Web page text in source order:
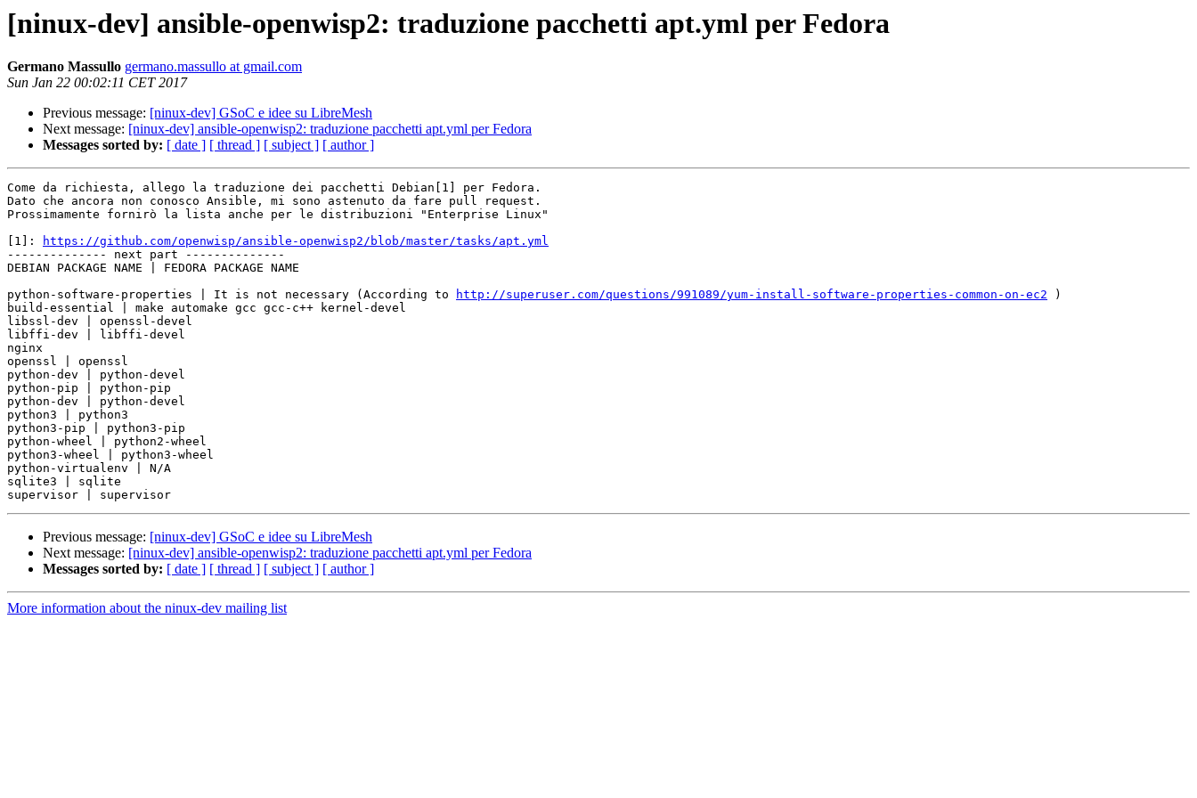
[ninux-dev] ansible-openwisp2: traduzione pacchetti apt.yml per Fedora
Germano Massullo germano.massullo at gmail.com
Sun Jan 22 00:02:11 CET 2017
Previous message: [ninux-dev] GSoC e idee su LibreMesh
Next message: [ninux-dev] ansible-openwisp2: traduzione pacchetti apt.yml per Fedora
Messages sorted by: [ date ] [ thread ] [ subject ] [ author ]
Come da richiesta, allego la traduzione dei pacchetti Debian[1] per Fedora.
Dato che ancora non conosco Ansible, mi sono astenuto da fare pull request.
Prossimamente fornirò la lista anche per le distribuzioni "Enterprise Linux"
[1]:
https://github.com/openwisp/ansible-openwisp2/blob/master/tasks/apt.yml
-------------- next part --------------
DEBIAN PACKAGE NAME | FEDORA PACKAGE NAME
python-software-properties | It is not necessary (According to
http://superuser.com/questions/991089/yum-install-software-properties-common-on-ec2 )
build-essential | make automake gcc gcc-c++ kernel-devel
libssl-dev | openssl-devel
libffi-dev | libffi-devel
nginx
openssl | openssl
python-dev | python-devel
python-pip | python-pip
python-dev | python-devel
python3 | python3
python3-pip | python3-pip
python-wheel | python2-wheel
python3-wheel | python3-wheel
python-virtualenv | N/A
sqlite3 | sqlite
Previous message: [ninux-dev] GSoC e idee su LibreMesh
Next message: [ninux-dev] ansible-openwisp2: traduzione pacchetti apt.yml per Fedora
Messages sorted by: [ date ] [ thread ] [ subject ] [ author ]
More information about the ninux-dev mailing list